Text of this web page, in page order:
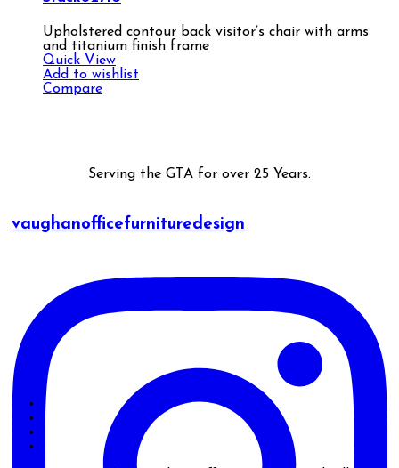
Upholstered contour back visitor’s chair with arms
and titanium finish frame
Quick View
Add to wishlist
Compare
Serving the GTA for over 25 Years.
vaughanofficefurnituredesign